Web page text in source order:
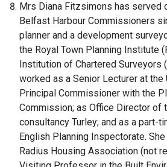
Mrs Diana Fitzsimons has served
Belfast Harbour Commissioners
planner and a development
the Royal Town Planning Institute
Institution of Chartered Surveyors
worked as a Senior Lecturer at
Principal Commissioner with the
Commission; as Office Director of
consultancy Turley; and as a part-
English Planning Inspectorate.
Radius Housing Association (not